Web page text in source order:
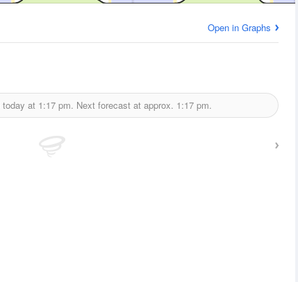
Open in Graphs
today at 1:17 pm. Next forecast at approx. 1:17 pm.